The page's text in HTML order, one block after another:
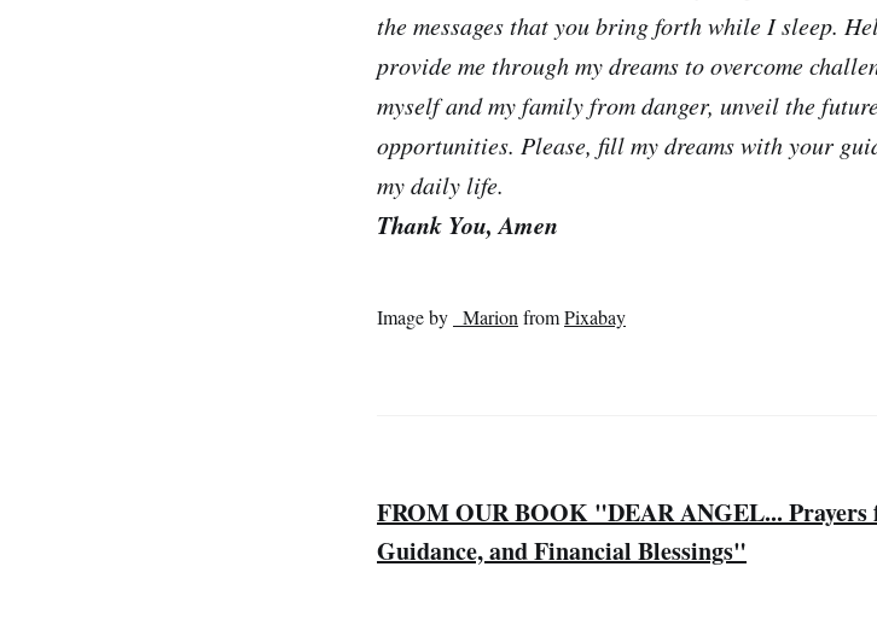
the messages that you bring forth while I sleep.
provide me through my dreams to overcome
myself and my family from danger, unveil the
opportunities. Please, fill my dreams with your
my daily life.
Thank You, Amen
Image by _Marion fromPixabay
FROM OUR BOOK "DEAR ANGEL...
Guidance, and Financial Blessings"